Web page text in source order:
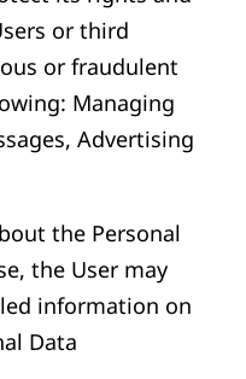
or third
or fraudulent
Managing
Advertising
the Personal
the User may
information on
Data”.